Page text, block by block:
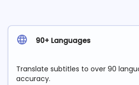
90+ Languages
Translate subtitles to over 90
accuracy.